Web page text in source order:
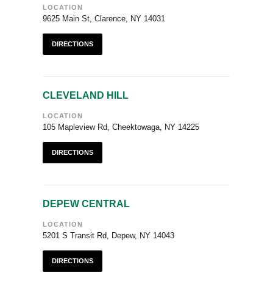
LOCATION
9625 Main St, Clarence, NY 14031
DIRECTIONS
CLEVELAND HILL
LOCATION
105 Mapleview Rd, Cheektowaga, NY 14225
DIRECTIONS
DEPEW CENTRAL
LOCATION
5201 S Transit Rd, Depew, NY 14043
DIRECTIONS